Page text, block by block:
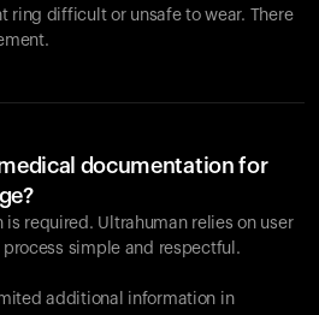
ring difficult or unsafe to wear. There
documentation for
required. Ultrahuman relies on user
simple and respectful.
additional information in